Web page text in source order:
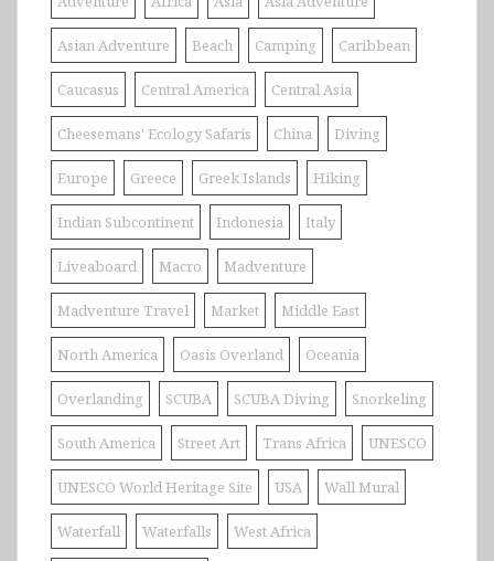
Asian Adventure Beach Camping Caribbean
Caucasus Central America Central Asia
Cheesemans' Ecology Safaris China Diving
Europe Greece Greek Islands Hiking
Indian Subcontinent Indonesia Italy
Liveaboard Macro Madventure
Madventure Travel Market Middle East
North America Oasis Overland Oceania
Overlanding SCUBA SCUBA Diving Snorkeling
South America Street Art Trans Africa UNESCO
UNESCO World Heritage Site USA Wall Mural
Waterfall Waterfalls West Africa